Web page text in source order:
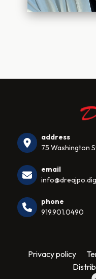
address
75 Washington
email
phone
919.901.0490
Privacy policy